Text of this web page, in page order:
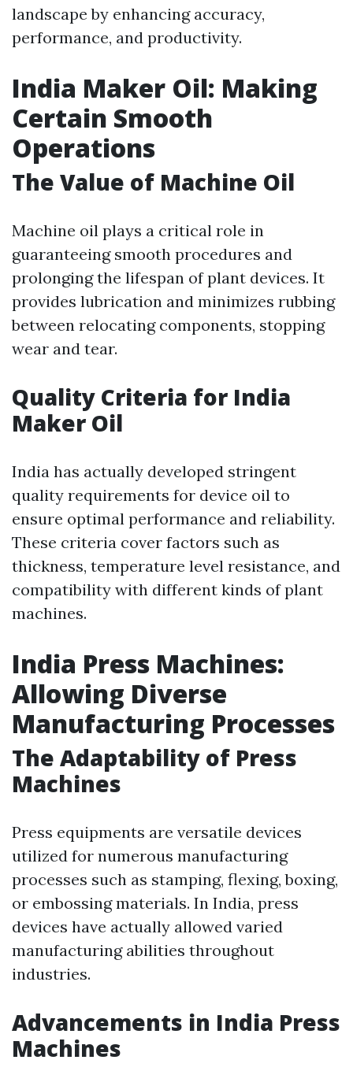
landscape by enhancing accuracy,
performance, and productivity.
India Maker Oil: Making
Certain Smooth
Operations
The Value of Machine Oil
Machine oil plays a critical role in
guaranteeing smooth procedures and
prolonging the lifespan of plant devices. It
provides lubrication and minimizes rubbing
between relocating components, stopping
wear and tear.
Quality Criteria for India
Maker Oil
India has actually developed stringent
quality requirements for device oil to
ensure optimal performance and reliability.
These criteria cover factors such as
thickness, temperature level resistance, and
compatibility with different kinds of plant
machines.
India Press Machines:
Allowing Diverse
Manufacturing Processes
The Adaptability of Press
Machines
Press equipments are versatile devices
utilized for numerous manufacturing
processes such as stamping, flexing, boxing,
or embossing materials. In India, press
devices have actually allowed varied
manufacturing abilities throughout
industries.
Advancements in India Press
Machines